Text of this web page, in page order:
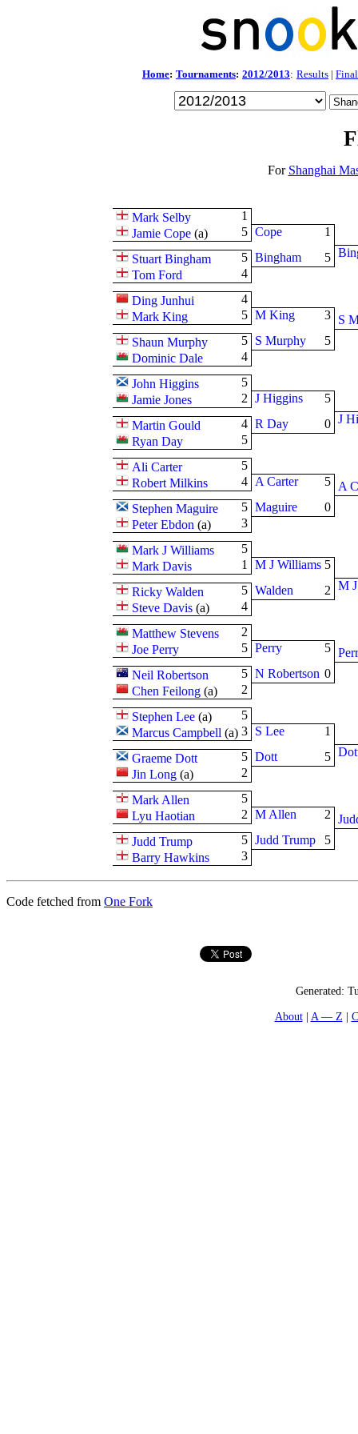
Home: Tournaments: 2012/2013: Results |
For Shanghai
Mark Selby
1
Jamie Cope (a)
5
Stuart Bingham
5
Tom Ford
4
Ding Junhui
4
Mark King
5
Shaun Murphy
5
Dominic Dale
4
John Higgins
5
Jamie Jones
2
Martin Gould
4
Ryan Day
5
Ali Carter
5
Robert Milkins
4
Stephen Maguire
5
Peter Ebdon (a)
3
Mark J Williams
5
Mark Davis
1
Ricky Walden
5
Steve Davis (a)
4
Matthew Stevens
2
Joe Perry
5
Neil Robertson
5
Chen Feilong (a)
2
Stephen Lee (a)
5
Marcus Campbell (a) 3
Graeme Dott
5
Jin Long (a)
2
Mark Allen
5
Lyu Haotian
2
Judd Trump
5
Barry Hawkins
3
Cope
1
Bingham
5
M King
3
S Murphy
5
J Higgins
5
R Day
0
A Carter
5
Maguire
0
M J Williams 5
Walden
2
Perry
5
N Robertson 0
S Lee
1
Dott
5
M Allen
2
Judd Trump
5
S
J
A
M
Code fetched from One Fork
Generated:
About
A — Z